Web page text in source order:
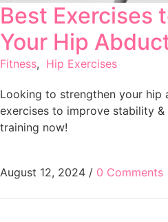
Best Exercises
Your Hip
Fitness, Hip Exercises
Looking to strengthen your hip
exercises to improve stability
training now!
August 12, 2024 / 0 Comments